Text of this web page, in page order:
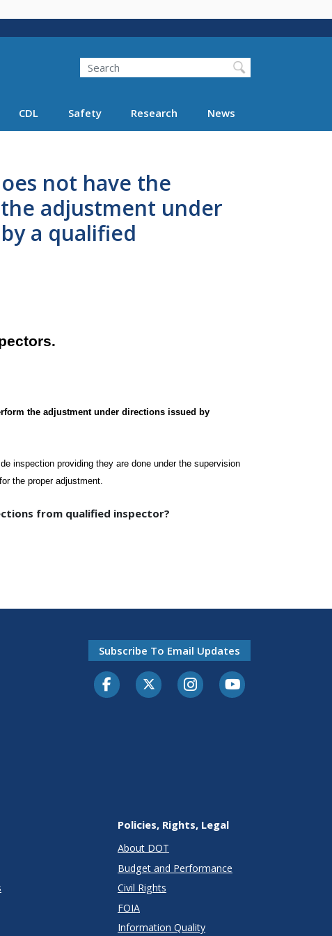
Search FMCSA
Search
CDL Safety Research News
not have the
adjustment under
a qualified
the adjustment under directions issued by
inspection providing they are done under the supervision
the proper adjustment.
from qualified inspector?
Subscribe To Email Updates
FacebookTwitter-XInstagramYoutube
Policies, Rights, Legal
About DOT
Budget and Performance
Civil Rights
FOIA
Information Quality